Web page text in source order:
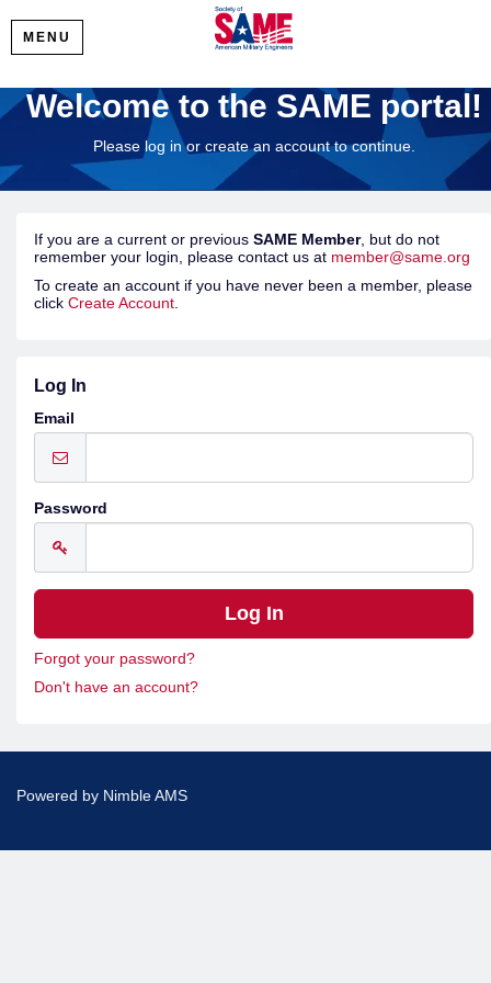
MENU
Welcome to the SAME portal!
Please log in or create an account to continue.
If you are a current or previous SAME Member, but do not
remember your login, please contact us at member@same.org
To create an account if you have never been a member, please
click Create Account
Log In
Email
Password
Forgot your password?
Don't have an account?
Powered by Nimble AMS